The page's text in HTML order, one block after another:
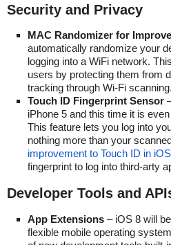
Security and Privacy
MAC Randomizer for
automatically randomize your
logging into a WiFi network.
users by protecting them from
tracking through Wi-Fi scanning.
Touch ID Fingerprint Sensor
iPhone 5 and this time it is
This feature lets you log into
nothing more than your
improvement to Touch ID in
fingerprint to log into third-arty
Developer Tools and
App Extensions – iOS 8 will
flexible mobile operating